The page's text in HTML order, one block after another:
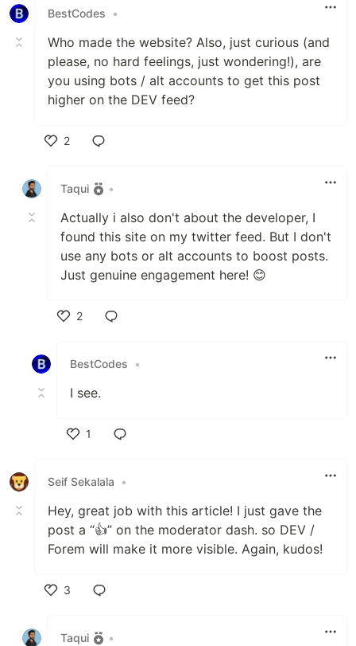
BestCodes
•
Who made the website? Also, just curious (and
please, no hard feelings, just wondering!), are
you using bots / alt accounts to get this post
higher on the DEV feed?
2
Taqui
•
Actually i also don't about the developer, I
found this site on my twitter feed. But I don't
use any bots or alt accounts to boost posts.
Just genuine engagement here! 😊
2
BestCodes
•
I see.
1
Seif Sekalala
•
Hey, great job with this article! I just gave the
post a “👍” on the moderator dash. so DEV /
Forem will make it more visible. Again, kudos!
3
Taqui
•